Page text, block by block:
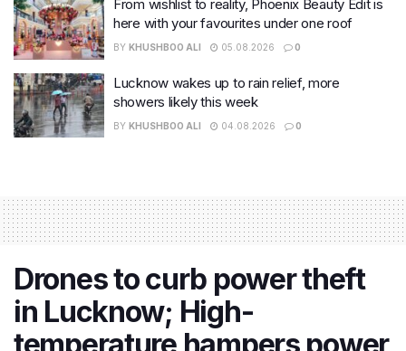
From wishlist to reality, Phoenix Beauty Edit is
here with your favourites under one roof
BY KHUSHBOO ALI 05.08.2026 0
Lucknow wakes up to rain relief, more
showers likely this week
BY KHUSHBOO ALI 04.08.2026 0
Drones to curb power theft
in Lucknow; High-